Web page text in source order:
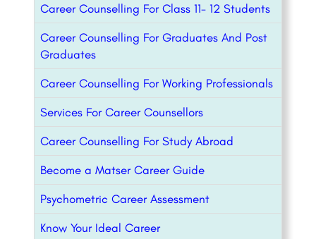
Career Counselling For Class 11- 12 Students
Career Counselling For Graduates And Post
Graduates
Career Counselling For Working Professionals
Services For Career Counsellors
Career Counselling For Study Abroad
Become a Matser Career Guide
Psychometric Career Assessment
Know Your Ideal Career